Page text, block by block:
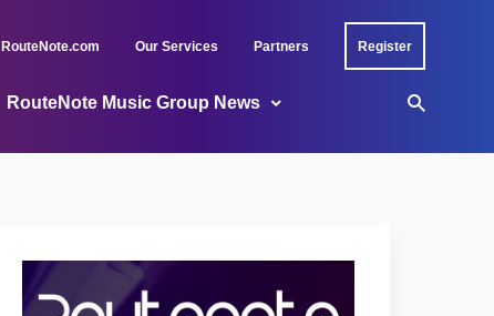
RouteNote.com Our Services Partners Register
RouteNote Music Group News